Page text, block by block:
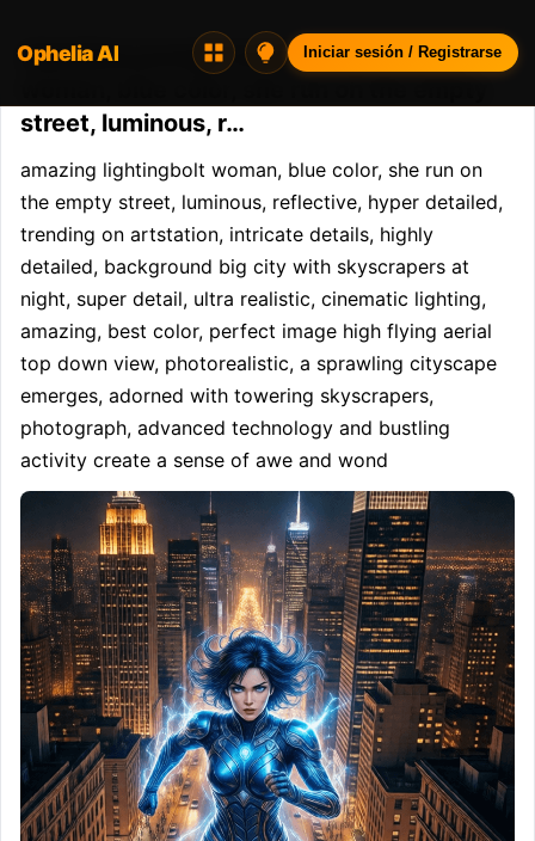
Opheliaai prompt:amazing lightingbolt
street, luminous, r…
amazing lightingbolt woman, blue color, she run on
the empty street, luminous, reflective, hyper detailed,
trending on artstation, intricate details, highly
detailed, background big city with skyscrapers at
night, super detail, ultra realistic, cinematic lighting,
amazing, best color, perfect image high flying aerial
top down view, photorealistic, a sprawling cityscape
emerges, adorned with towering skyscrapers,
photograph, advanced technology and bustling
activity create a sense of awe and wond
Ophelia AI Iniciar sesión / Registrarse